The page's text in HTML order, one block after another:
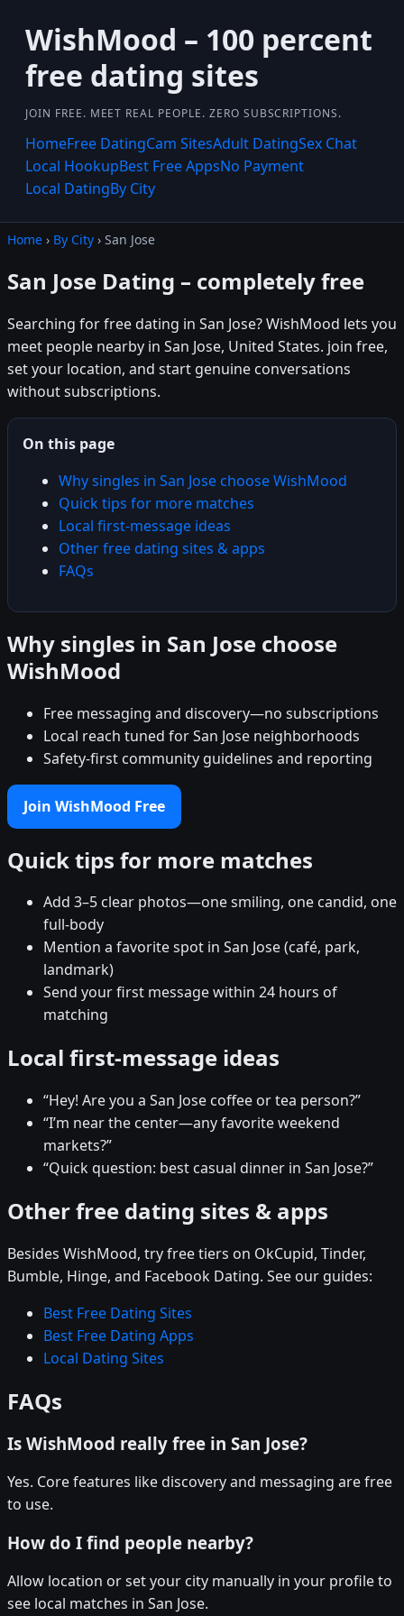
WishMood – 100 percent
free dating sites
JOIN FREE. MEET REAL PEOPLE. ZERO SUBSCRIPTIONS.
HomeFree DatingCam SitesAdult DatingSex Chat
Local HookupBest Free AppsNo Payment
Local DatingBy City
Home › By City › San Jose
San Jose Dating – completely free
Searching for free dating in San Jose? WishMood lets you
meet people nearby in San Jose, United States. join free,
set your location, and start genuine conversations
without subscriptions.
On this page
Why singles in San Jose choose WishMood
Quick tips for more matches
Local first-message ideas
Other free dating sites & apps
FAQs
Why singles in San Jose choose
WishMood
Free messaging and discovery—no subscriptions
Local reach tuned for San Jose neighborhoods
Safety-first community guidelines and reporting
Join WishMood Free
Quick tips for more matches
Add 3–5 clear photos—one smiling, one candid, one
full-body
Mention a favorite spot in San Jose (café, park,
landmark)
Send your first message within 24 hours of
matching
Local first-message ideas
“Hey! Are you a San Jose coffee or tea person?”
“I’m near the center—any favorite weekend
markets?”
“Quick question: best casual dinner in San Jose?”
Other free dating sites & apps
Besides WishMood, try free tiers on OkCupid, Tinder,
Bumble, Hinge, and Facebook Dating. See our guides:
Best Free Dating Sites
Best Free Dating Apps
Local Dating Sites
FAQs
Is WishMood really free in San Jose?
Yes. Core features like discovery and messaging are free
to use.
How do I find people nearby?
Allow location or set your city manually in your profile to
see local matches in San Jose.